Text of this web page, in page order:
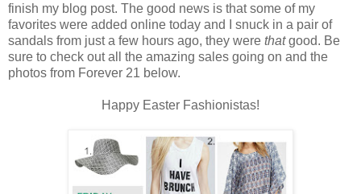
finish my blog post. The good news is that some of my
favorites were added online today and I snuck in a pair of
sandals from just a few hours ago, they were thatgood. Be
sure to check out all the amazing sales going on and the
photos from Forever 21 below.
Happy Easter Fashionistas!